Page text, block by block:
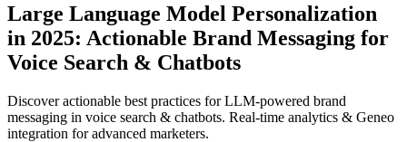
Large Language Model Personalization
in 2025: Actionable Brand Messaging for
Voice Search & Chatbots
Discover actionable best practices for LLM-powered brand
messaging in voice search & chatbots. Real-time analytics & Geneo
integration for advanced marketers.